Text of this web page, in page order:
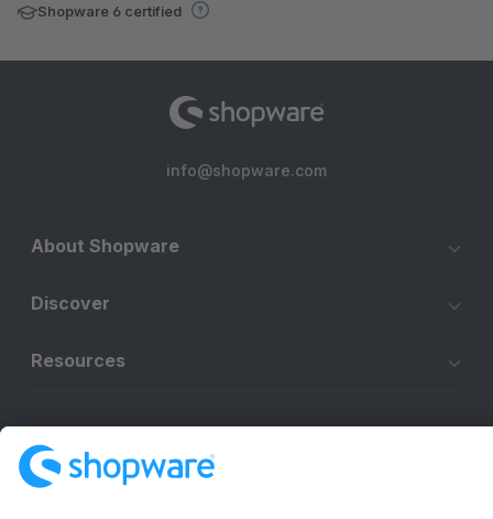
Shopware 6 certified
info@shopware.com
About Shopware
Discover
Resources